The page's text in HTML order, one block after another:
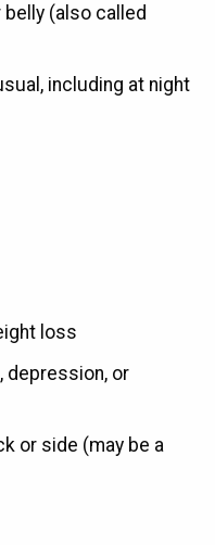
belly (also called
including at night
loss
depression, or
or side (may be a